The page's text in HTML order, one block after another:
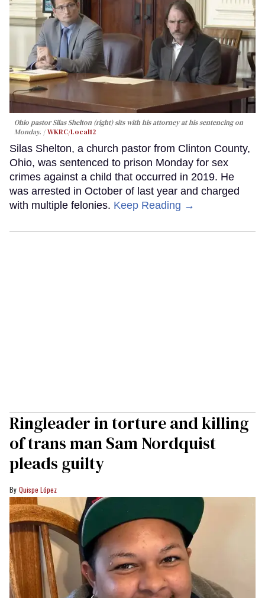
Ohio pastor Silas Shelton (right) sits with his attorney at his sentencing on
Monday.
WKRC/Local12
Silas Shelton, a church pastor from Clinton County,
Ohio, was sentenced to prison Monday for sex
crimes against a child that occurred in 2019. He
was arrested in October of last year and charged
with multiple felonies. Keep Reading →
Ringleader in torture and killing
of trans man Sam Nordquist
pleads guilty
Quispe López